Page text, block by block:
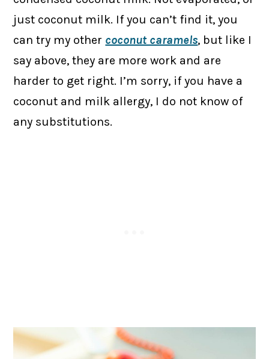
just coconut milk. If you can’t find it, you
can try my other coconut caramels, but like I
say above, they are more work and are
harder to get right. I’m sorry, if you have a
coconut and milk allergy, I do not know of
any substitutions.